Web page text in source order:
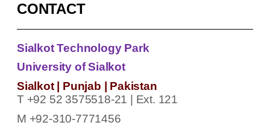
CONTACT
Sialkot Technology Park
University of Sialkot
Sialkot | Punjab | Pakistan
T +92 52 3575518-21 | Ext. 121
M +92-310-7771456